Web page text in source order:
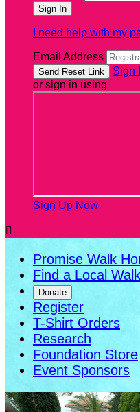
I need help with my
Email Address
Sign
or sign in using
Sign Up Now

Promise Walk
Find a Local Walk
Donate
Register
T-Shirt Orders
Research
Foundation Store
Event Sponsors